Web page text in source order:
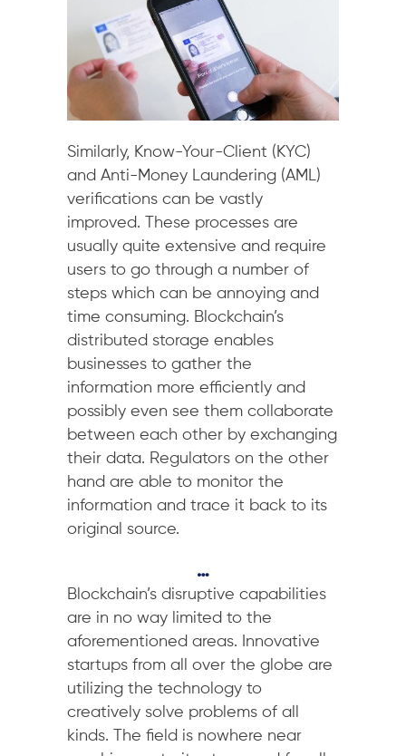
Similarly, Know-Your-Client (KYC)
and Anti-Money Laundering (AML)
verifications can be vastly
improved. These processes are
usually quite extensive and require
users to go through a number of
steps which can be annoying and
time consuming. Blockchain’s
distributed storage enables
businesses to gather the
information more efficiently and
possibly even see them collaborate
between each other by exchanging
their data. Regulators on the other
hand are able to monitor the
information and trace it back to its
original source.
…
Blockchain’s disruptive capabilities
are in no way limited to the
aforementioned areas. Innovative
startups from all over the globe are
utilizing the technology to
creatively solve problems of all
kinds. The field is nowhere near